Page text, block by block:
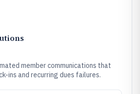
member communications that
ins and recurring dues failures.